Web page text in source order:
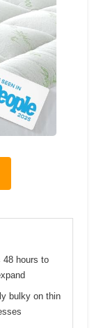
48 hours to
bulky on thin